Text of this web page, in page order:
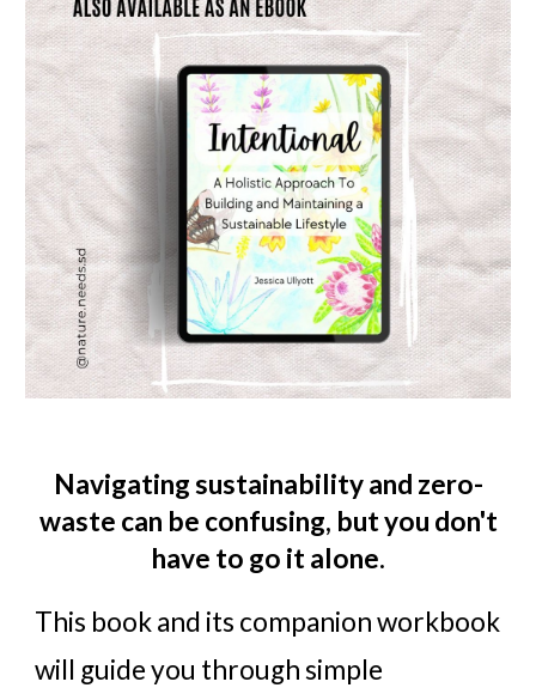
Navigating sustainability and zero-
waste can be confusing, but you don't
have to go it alone.
This book and its companion workbook
will guide you through simple